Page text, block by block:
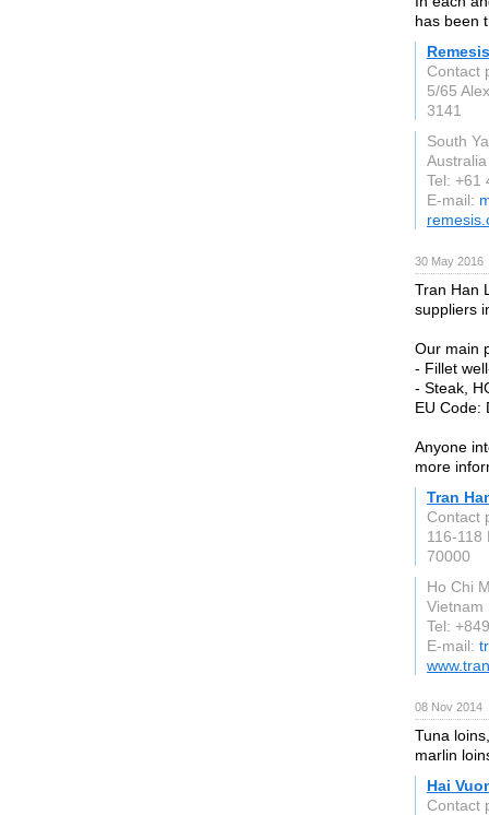
has been
Contact
5/65
3141
South
Australia
Tel: +61
E-mail:
30 May 2016
Tran Han
suppliers
Our main
- Fillet
- Steak,
EU Code:
Anyone
more
Tran
Contact
116-118
70000
Ho Chi
Vietnam
Tel:
E-mail:
08 Nov 2014
Tuna
marlin
Hai
Contact